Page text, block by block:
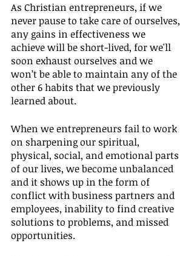
As Christian entrepreneurs, if we
never pause to take care of ourselves,
any gains in effectiveness we
achieve will be short-lived, for we'll
soon exhaust ourselves and we
won’t be able to maintain any of the
other 6 habits that we previously
learned about.
When we entrepreneurs fail to work
on sharpening our spiritual,
physical, social, and emotional parts
of our lives, we become unbalanced
and it shows up in the form of
conflict with business partners and
employees, inability to find creative
solutions to problems, and missed
opportunities.